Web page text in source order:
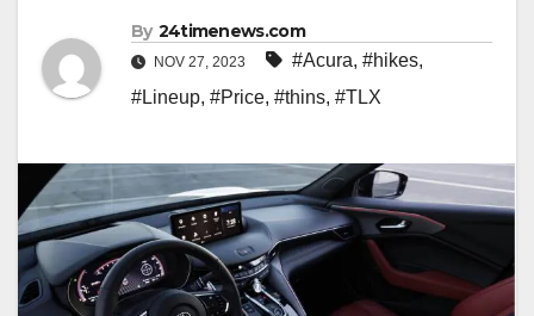
By 24timenews.com
NOV 27, 2023 #Acura, #hikes,
#Lineup, #Price, #thins, #TLX